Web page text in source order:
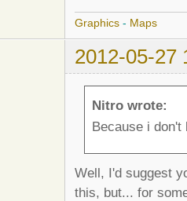
Graphics - Maps
2012-05-27
Nitro wrote:
Because i
Well, I'd suggest
this, but... for